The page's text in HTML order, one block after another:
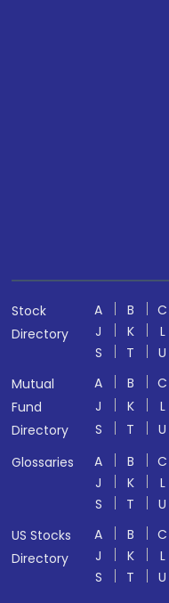
Stock
Directory
A B C
J
K L
S
T U
Mutual
Fund
Directory
A B C
J
K L
S
T U
Glossaries
A B C
J
K L
S
T U
US Stocks
Directory
A B C
J
K L
S
T U